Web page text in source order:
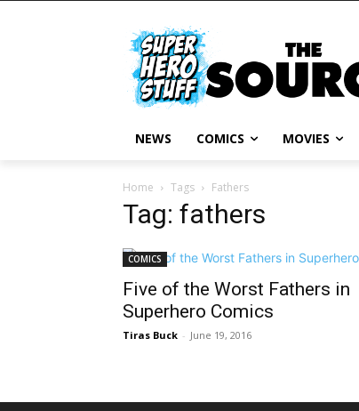
NEWS COMICS MOVIES
Home Tags Fathers
Tag: fathers
COMICS
Five of the Worst Fathers in
Superhero Comics
Tiras Buck - June 19, 2016